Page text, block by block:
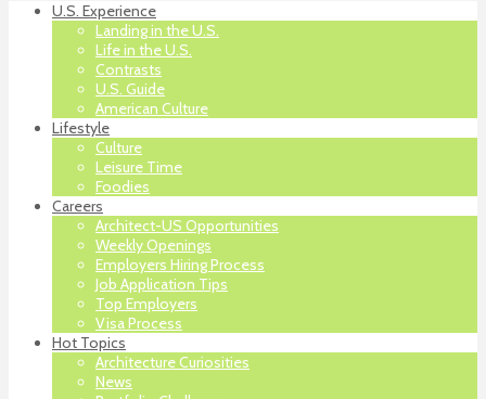
U.S. Experience
Landing in the U.S.
Life in the U.S.
Contrasts
U.S. Guide
American Culture
Lifestyle
Culture
Leisure Time
Foodies
Careers
Architect-US Opportunities
Weekly Openings
Employers Hiring Process
Job Application Tips
Top Employers
Visa Process
Hot Topics
Architecture Curiosities
News